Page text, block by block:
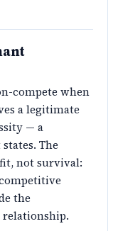
compete when
a legitimate
— a
The
not survival:
the